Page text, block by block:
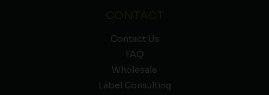
Contact Us
FAQ
Wholesale
Label Consulting